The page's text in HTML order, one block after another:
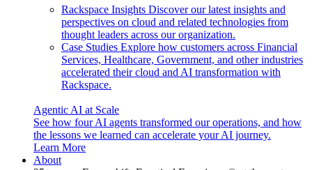
Rackspace Insights Discover our latest insights and
perspectives on cloud and related technologies from
thought leaders across our organization.
Case Studies Explore how customers across Financial
Services, Healthcare, Government, and other industries
accelerated their cloud and AI transformation with
Rackspace.
Agentic AI at Scale
See how four AI agents transformed our operations, and how
the lessons we learned can accelerate your AI journey.
Learn More
About